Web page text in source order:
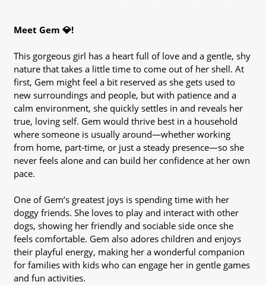
Meet Gem 💎!
This gorgeous girl has a heart full of love and a gentle, shy
nature that takes a little time to come out of her shell. At
first, Gem might feel a bit reserved as she gets used to
new surroundings and people, but with patience and a
calm environment, she quickly settles in and reveals her
true, loving self. Gem would thrive best in a household
where someone is usually around—whether working
from home, part-time, or just a steady presence—so she
never feels alone and can build her confidence at her own
pace.
One of Gem’s greatest joys is spending time with her
doggy friends. She loves to play and interact with other
dogs, showing her friendly and sociable side once she
feels comfortable. Gem also adores children and enjoys
their playful energy, making her a wonderful companion
for families with kids who can engage her in gentle games
and fun activities.